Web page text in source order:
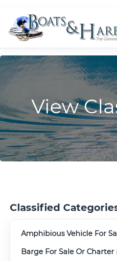
View
Classified
Amphibious Vehicle For
Barge For Sale Or Charter